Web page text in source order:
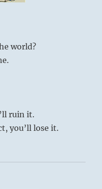
world?
ruin it.
you’ll lose it.
Ching – Verse 29 – Do